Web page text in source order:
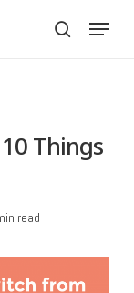
search
Menu
Things
read